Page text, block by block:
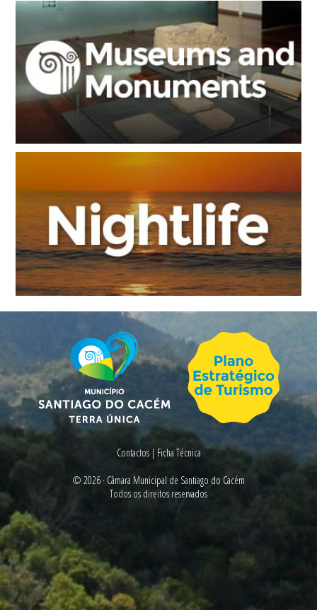
Contactos| Ficha Técnica
© 2026 · Câmara Municipal de Santiago do Cacém
Todos os direitos reservados